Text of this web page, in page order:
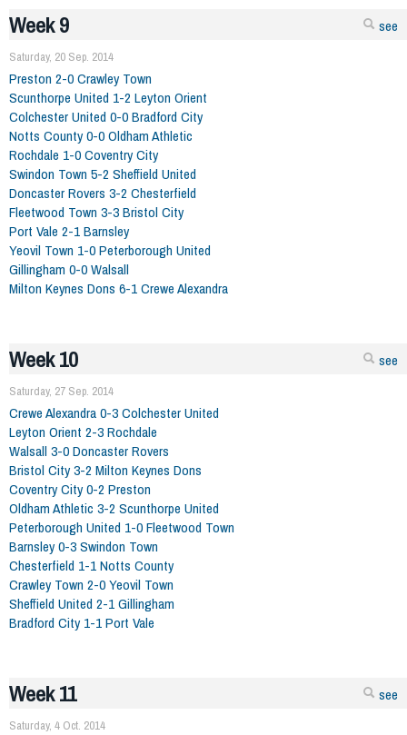
see
Week 9
Saturday, 20 Sep. 2014
Preston 2-0 Crawley Town
Scunthorpe United 1-2 Leyton Orient
Colchester United 0-0 Bradford City
Notts County 0-0 Oldham Athletic
Rochdale 1-0 Coventry City
Swindon Town 5-2 Sheffield United
Doncaster Rovers 3-2 Chesterfield
Fleetwood Town 3-3 Bristol City
Port Vale 2-1 Barnsley
Yeovil Town 1-0 Peterborough United
Gillingham 0-0 Walsall
Milton Keynes Dons 6-1 Crewe Alexandra
see
Week 10
Saturday, 27 Sep. 2014
Crewe Alexandra 0-3 Colchester United
Leyton Orient 2-3 Rochdale
Walsall 3-0 Doncaster Rovers
Bristol City 3-2 Milton Keynes Dons
Coventry City 0-2 Preston
Oldham Athletic 3-2 Scunthorpe United
Peterborough United 1-0 Fleetwood Town
Barnsley 0-3 Swindon Town
Chesterfield 1-1 Notts County
Crawley Town 2-0 Yeovil Town
Sheffield United 2-1 Gillingham
Bradford City 1-1 Port Vale
see
Week 11
Saturday, 4 Oct. 2014